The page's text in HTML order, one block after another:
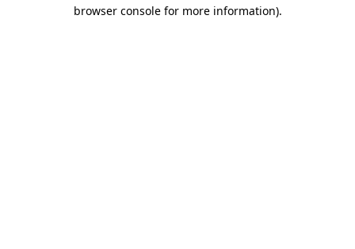
browser console for more information).